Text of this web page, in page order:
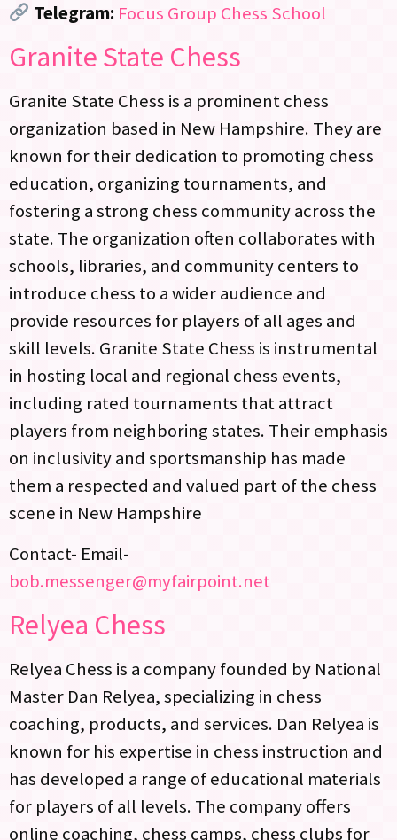
Telegram: Focus Group Chess School
Granite State Chess
Granite State Chess is a prominent chess
organization based in New Hampshire. They are
known for their dedication to promoting chess
education, organizing tournaments, and
fostering a strong chess community across the
state. The organization often collaborates with
schools, libraries, and community centers to
introduce chess to a wider audience and
provide resources for players of all ages and
skill levels. Granite State Chess is instrumental
in hosting local and regional chess events,
including rated tournaments that attract
players from neighboring states. Their emphasis
on inclusivity and sportsmanship has made
them a respected and valued part of the chess
scene in New Hampshire
Contact- Email-
bob.messenger@myfairpoint.net
Relyea Chess
Relyea Chess is a company founded by National
Master Dan Relyea, specializing in chess
coaching, products, and services. Dan Relyea is
known for his expertise in chess instruction and
has developed a range of educational materials
for players of all levels. The company offers
online coaching, chess camps, chess clubs for